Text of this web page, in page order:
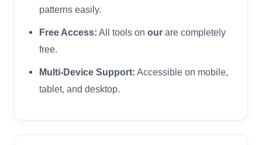
patterns easily.
Free Access: All tools on our are completely
free.
Multi-Device Support: Accessible on mobile,
tablet, and desktop.